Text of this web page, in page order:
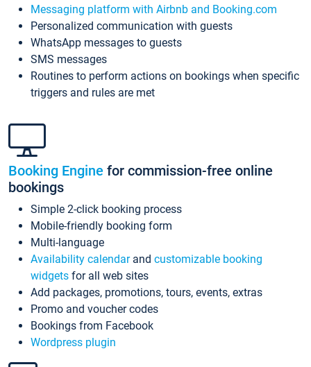
Messaging platform with Airbnb and Booking.com
Personalized communication with guests
WhatsApp messages to guests
SMS messages
Routines to perform actions on bookings when specific
triggers and rules are met
Booking Engine for commission-free online
bookings
Simple 2-click booking process
Mobile-friendly booking form
Multi-language
Availability calendarand customizable booking
widgets for all web sites
Add packages, promotions, tours, events, extras
Promo and voucher codes
Bookings from Facebook
Wordpress plugin